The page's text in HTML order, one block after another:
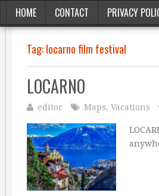
HOME CONTACT PRIVACY
Tag:locarno film festival
LOCARNO
editor Maps, Vacations